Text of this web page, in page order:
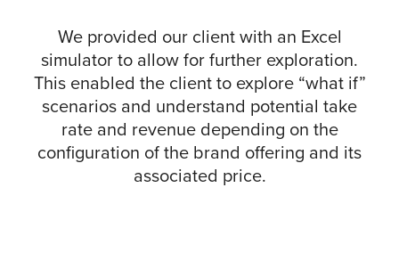
We provided our client with an Excel
simulator to allow for further exploration.
This enabled the client to explore “what if”
scenarios and understand potential take
rate and revenue depending on the
configuration of the brand offering and its
associated price.